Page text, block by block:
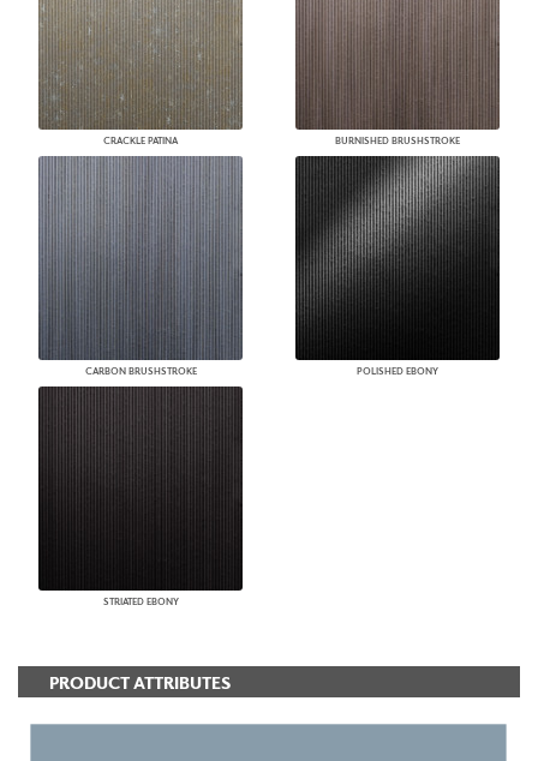
CRACKLE PATINA BURNISHED BRUSHSTROKE
CARBON BRUSHSTROKE POLISHED EBONY
STRIATED EBONY
PRODUCT ATTRIBUTES